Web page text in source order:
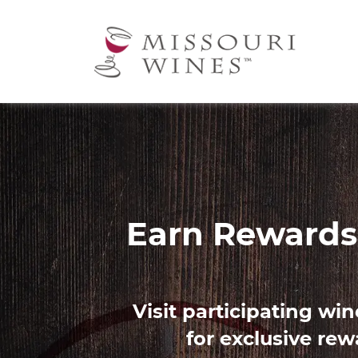
Image
Find
Use our Palate